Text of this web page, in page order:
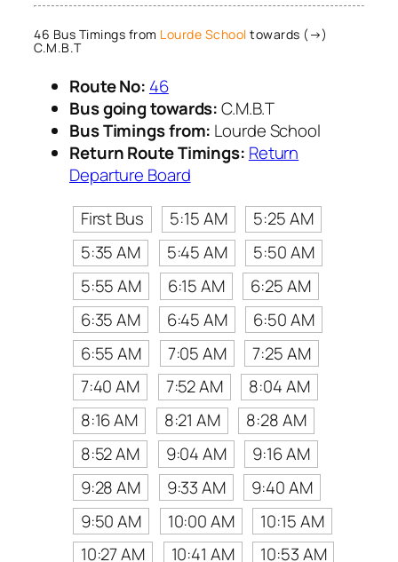
46 Bus Timings from Lourde School towards (→)
C.M.B.T
Route No: 46
Bus going towards:C.M.B.T
Bus Timings from: Lourde School
Return Route Timings: Return
Departure Board
First Bus
5:15 AM
5:25 AM
5:35 AM
5:45 AM
5:50 AM
5:55 AM
6:15 AM
6:25 AM
6:35 AM
6:45 AM
6:50 AM
6:55 AM
7:05 AM
7:25 AM
7:40 AM
7:52 AM
8:04 AM
8:16 AM
8:21 AM
8:28 AM
8:52 AM
9:04 AM
9:16 AM
9:28 AM
9:33 AM
9:40 AM
9:50 AM
10:00 AM
10:15 AM
10:27 AM
10:41 AM 10:53 AM